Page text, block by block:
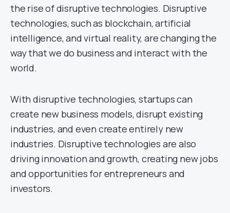
the rise of disruptive technologies. Disruptive
technologies, such as blockchain, artificial
intelligence, and virtual reality, are changing the
way that we do business and interact with the
world.
With disruptive technologies, startups can
create new business models, disrupt existing
industries, and even create entirely new
industries. Disruptive technologies are also
driving innovation and growth, creating new jobs
and opportunities for entrepreneurs and
investors.